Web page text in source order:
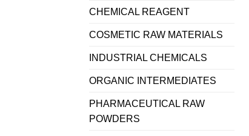
CHEMICAL REAGENT
COSMETIC RAW MATERIALS
INDUSTRIAL CHEMICALS
ORGANIC INTERMEDIATES
PHARMACEUTICAL RAW
POWDERS